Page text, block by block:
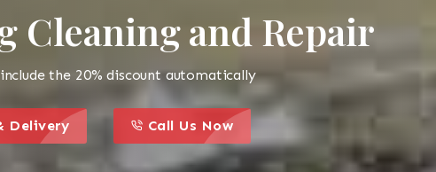
Cleaning and Repair
the 20% discount automatically
icon
Delivery
call to action style element
this is a call to action icon
Call Us Now
call to action style